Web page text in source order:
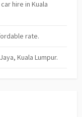
hire in Kuala
rate.
Kuala Lumpur.